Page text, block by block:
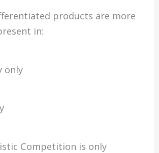
products are more
in:
only
Competition is only